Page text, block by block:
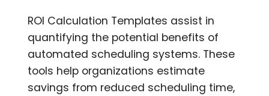
ROI Calculation Templates assist in
quantifying the potential benefits of
automated scheduling systems. These
tools help organizations estimate
savings from reduced scheduling time,